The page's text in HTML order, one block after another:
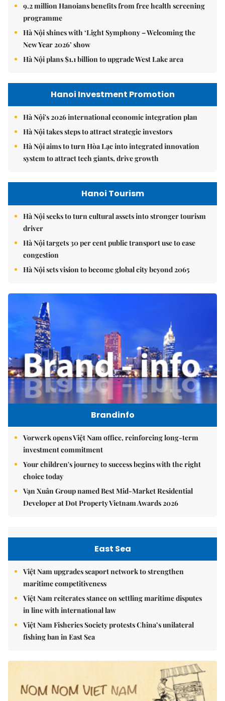
9.2 million Hanoians benefits from free health screening
programme
Hà Nội shines with ‘Light Symphony – Welcoming the
New Year 2026’ show
Hà Nội plans $1.1 billion to upgrade West Lake area
Hanoi Investment Promotion
Hà Nội's 2026 international economic integration plan
Hà Nội takes steps to attract strategic investors
Hà Nội aims to turn Hòa Lạc into integrated innovation
system to attract tech giants, drive growth
Hanoi Tourism
Hà Nội seeks to turn cultural assets into stronger tourism
driver
Hà Nội targets 30 per cent public transport use to ease
congestion
Hà Nội sets vision to become global city beyond 2065
Brandinfo
Vorwerk opens Việt Nam office, reinforcing long-term
investment commitment
Your children's journey to success begins with the right
choice today
Vạn Xuân Group named Best Mid-Market Residential
Developer at Dot Property Vietnam Awards 2026
East Sea
Việt Nam upgrades seaport network to strengthen
maritime competitiveness
Việt Nam reiterates stance on settling maritime disputes
in line with international law
Việt Nam Fisheries Society protests China’s unilateral
fishing ban in East Sea